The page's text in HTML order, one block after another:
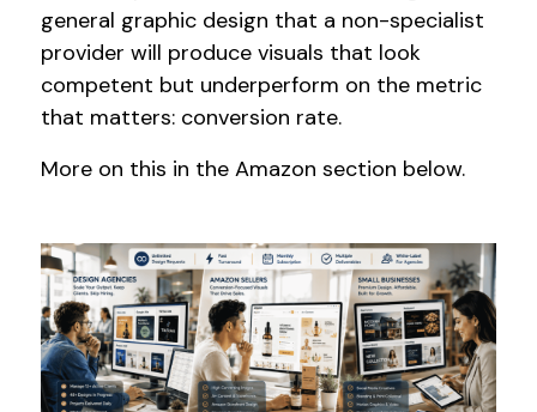
general graphic design that a non-specialist
provider will produce visuals that look
competent but underperform on the metric
that matters: conversion rate.
More on this in the Amazon section below.